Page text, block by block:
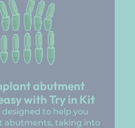
abutment
with Try in Kit
designed to help you
abutments, taking into